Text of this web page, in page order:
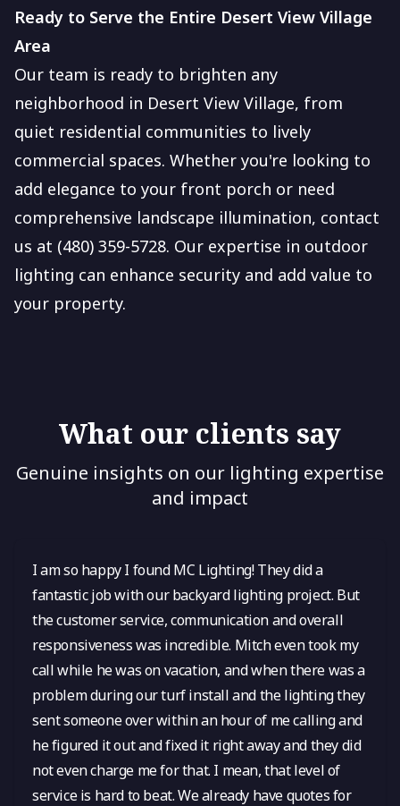
Ready to Serve the Entire Desert View Village
Area
Our team is ready to brighten any
neighborhood in Desert View Village, from
quiet residential communities to lively
commercial spaces. Whether you're looking to
add elegance to your front porch or need
comprehensive landscape illumination, contact
us at (480) 359-5728. Our expertise in outdoor
lighting can enhance security and add value to
your property.
What our clients say
Genuine insights on our lighting expertise
and impact
I am so happy I found MC Lighting! They did a
fantastic job with our backyard lighting project. But
the customer service, communication and overall
responsiveness was incredible. Mitch even took my
call while he was on vacation, and when there was a
problem during our turf install and the lighting they
sent someone over within an hour of me calling and
he figured it out and fixed it right away and they did
not even charge me for that. I mean, that level of
service is hard to beat. We already have quotes for